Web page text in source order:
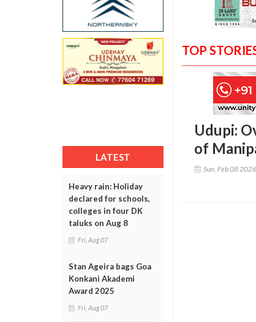
LATEST
Heavy rain: Holiday
declared for schools,
colleges in four DK
taluks on Aug 8
Fri, Aug 07
Stan Ageira bags Goa
Konkani Akademi
Award 2025
Fri, Aug 07
TOP
Udupi:
of
Sun, Feb 08